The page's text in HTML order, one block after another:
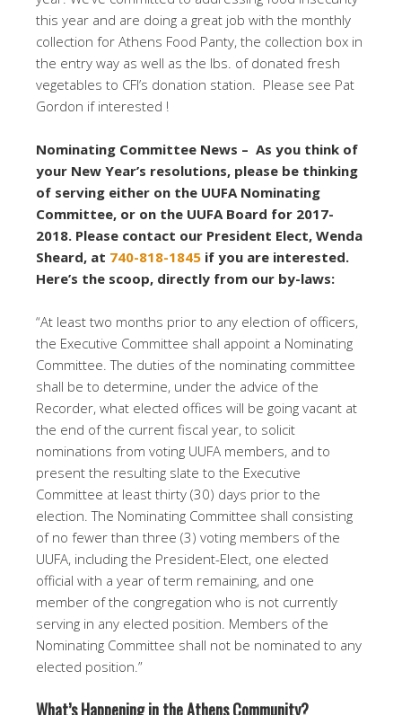
this year and are doing a great job with the monthly
collection for Athens Food Panty, the collection box in
the entry way as well as the lbs. of donated fresh
vegetables to CFI’s donation station. Please see Pat
Gordon if interested !
Nominating Committee News – As you think of
your New Year’s resolutions, please be thinking
of serving either on the UUFA Nominating
Committee, or on the UUFA Board for 2017-
2018. Please contact our President Elect, Wenda
Sheard, at 740-818-1845 if you are interested.
Here’s the scoop, directly from our by-laws:
“At least two months prior to any election of officers,
the Executive Committee shall appoint a Nominating
Committee. The duties of the nominating committee
shall be to determine, under the advice of the
Recorder, what elected offices will be going vacant at
the end of the current fiscal year, to solicit
nominations from voting UUFA members, and to
present the resulting slate to the Executive
Committee at least thirty (30) days prior to the
election. The Nominating Committee shall consisting
of no fewer than three (3) voting members of the
UUFA, including the President-Elect, one elected
official with a year of term remaining, and one
member of the congregation who is not currently
serving in any elected position. Members of the
Nominating Committee shall not be nominated to any
elected position.”
What’s Happening in the Athens Community?